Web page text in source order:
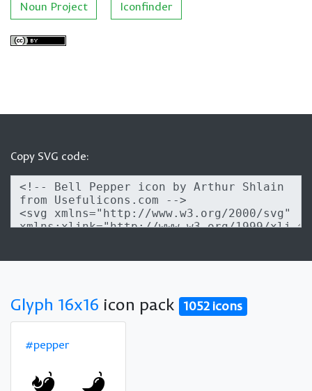
Noun Project Iconfinder
Copy SVG code:
Glyph 16x16 icon pack 1052 icons
#pepper